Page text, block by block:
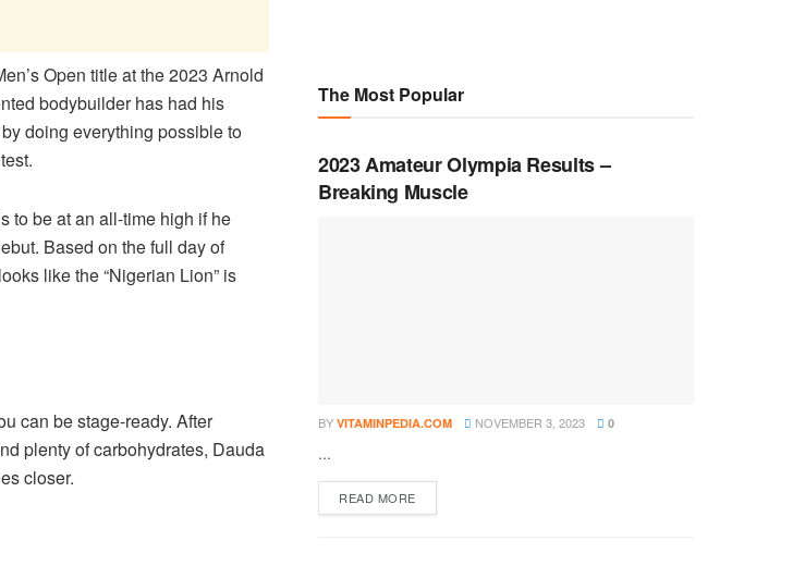
Open title at the 2023 Arnold
bodybuilder has had his
doing everything possible to
to be at an all-time high if he
Based on the full day of
like the “Nigerian Lion” is
can be stage-ready. After
plenty of carbohydrates, Dauda
closer.
The Most Popular
2023 Amateur Olympia Results –
Breaking Muscle
BY VITAMINPEDIA.COM NOVEMBER 3, 2023 0
...
READ MOREDETAILS